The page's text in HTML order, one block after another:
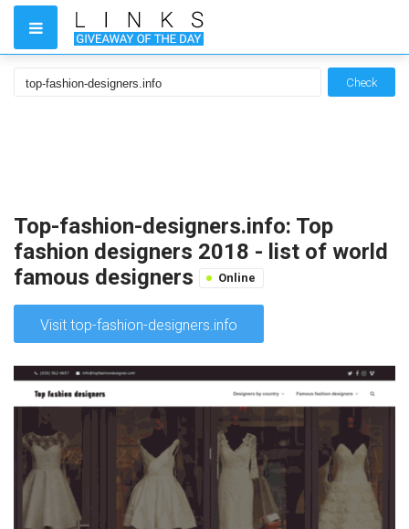
Check
Top-fashion-designers.info: Top
fashion designers 2018 - list of world
famous designers
Online
Visit top-fashion-designers.info